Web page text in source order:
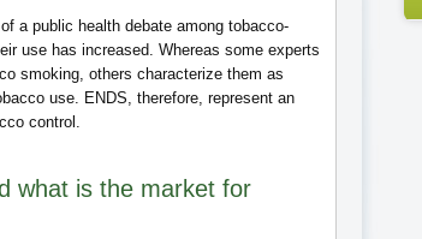
a public health debate among tobacco-
use has increased. Whereas some experts
smoking, others characterize them as
use. ENDS, therefore, represent an
control.
what is the market for